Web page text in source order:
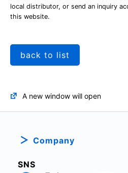
local distributor, or send an inquiry
this website.
back to list
A new window will open
Company
SNS